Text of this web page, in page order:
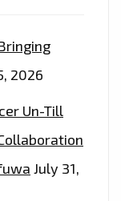
2026
Un-Till
July 31,